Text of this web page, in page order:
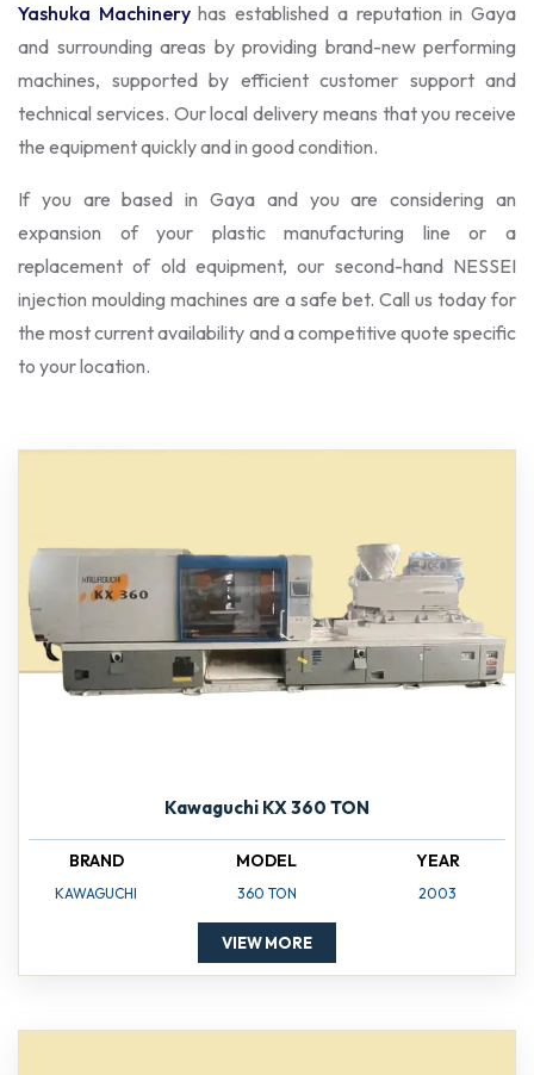
Yashuka Machineryhas established a reputation in Gaya
and surrounding areas by providing brand-new performing
machines, supported by efficient customer support and
technical services. Our local delivery means that you receive
the equipment quickly and in good condition.
If you are based in Gaya and you are considering an
expansion of your plastic manufacturing line or a
replacement of old equipment, our second-hand NESSEI
injection moulding machines are a safe bet. Call us today for
the most current availability and a competitive quote specific
to your location.
Kawaguchi KX 360 TON
BRAND
KAWAGUCHI
MODEL
360 TON
YEAR
2003
VIEW MORE